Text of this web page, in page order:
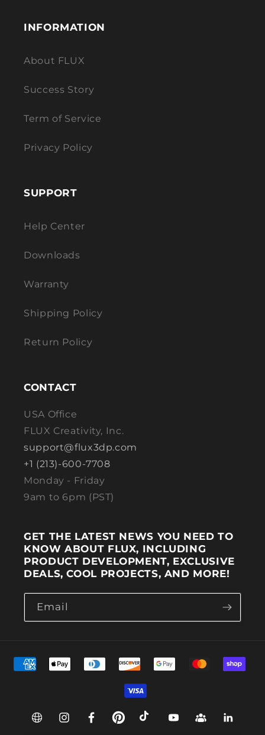
INFORMATION
About FLUX
Success Story
Term of Service
Privacy Policy
SUPPORT
Help Center
Downloads
Warranty
Shipping Policy
Return Policy
CONTACT
USA Office
FLUX Creativity, Inc.
support@flux3dp.com
+1 (213)-600-7708
Monday - Friday
9am to 6pm (PST)
GET THE LATEST NEWS YOU NEED TO
KNOW ABOUT FLUX, INCLUDING
PRODUCT DEVELOPMENT, EXCLUSIVE
DEALS, COOL PROJECTS, AND MORE!
Email
Payment methods
Web InstagramFacebookPinterestTikTokYouTubeGroupLinkedin